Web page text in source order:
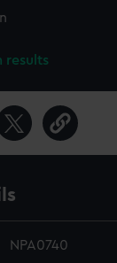
results
NPA0740